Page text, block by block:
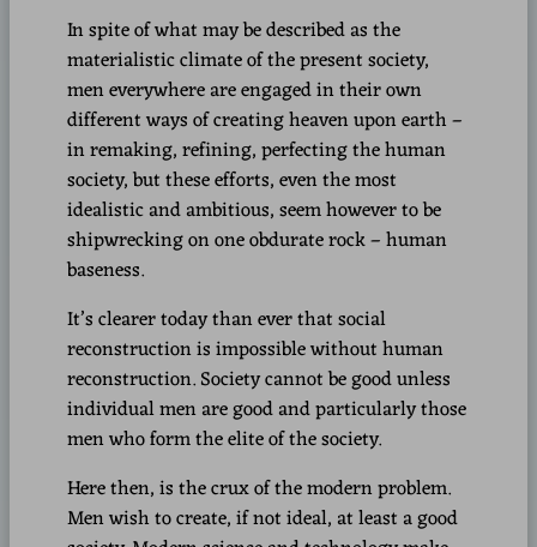
In spite of what may be described as the
materialistic climate of the present society,
men everywhere are engaged in their own
different ways of creating heaven upon earth –
in remaking, refining, perfecting the human
society, but these efforts, even the most
idealistic and ambitious, seem however to be
shipwrecking on one obdurate rock – human
baseness.
It’s clearer today than ever that social
reconstruction is impossible without human
reconstruction. Society cannot be good unless
individual men are good and particularly those
men who form the elite of the society.
Here then, is the crux of the modern problem.
Men wish to create, if not ideal, at least a good